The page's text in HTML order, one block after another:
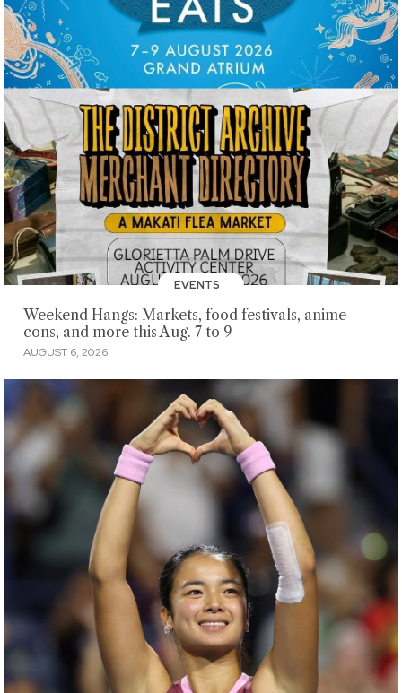
EVENTS
Weekend Hangs: Markets, food festivals, anime
cons, and more this Aug. 7 to 9
AUGUST 6, 2026